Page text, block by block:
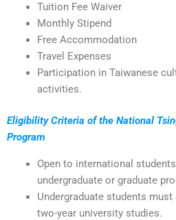
Tuition Fee Waiver
Monthly Stipend
Free Accommodation
Travel Expenses
Participation in Taiwanese
activities.
Eligibility Criteria of the National
Program
Open to international
undergraduate or graduate
Undergraduate students
two-year university studies.